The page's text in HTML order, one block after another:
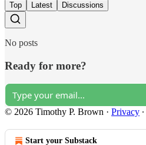
Top Latest Discussions
No posts
Ready for more?
© 2026 Timothy P. Brown · Privacy ∙
Start your Substack